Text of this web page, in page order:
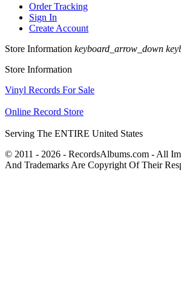
Order Tracking
Sign In
Create Account
Store Information keyboard_arrow_down
Store Information
Vinyl Records For Sale
Online Record Store
Serving The ENTIRE United States
© 2011 - 2026 - RecordsAlbums.com - All
And Trademarks Are Copyright Of Their